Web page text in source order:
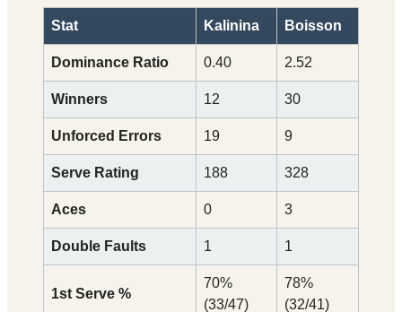
Stat Kalinina Boisson
Dominance Ratio 0.40 2.52
Winners 12 30
Unforced Errors 19 9
Serve Rating 188 328
Aces 0 3
Double Faults 1 1
1st Serve %
70%
(33/47)
78%
(32/41)